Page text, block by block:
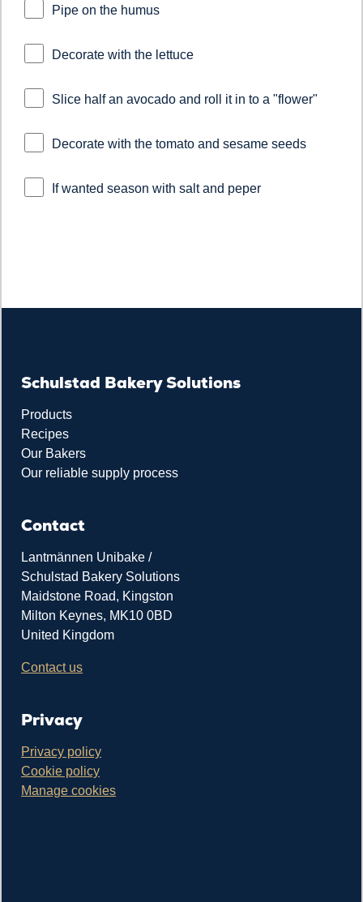
Pipe on the humus
Decorate with the lettuce
Slice half an avocado and roll it in to a "flower"
Decorate with the tomato and sesame seeds
If wanted season with salt and peper
Schulstad Bakery Solutions
Products
Recipes
Our Bakers
Our reliable supply process
Contact
Lantmännen Unibake /
Schulstad Bakery Solutions
Maidstone Road, Kingston
Milton Keynes, MK10 0BD
United Kingdom
Contact us
Privacy
Privacy policy
Cookie policy
Manage cookies